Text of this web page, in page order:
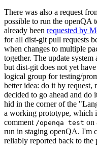
There was also a request
possible to run the openQA
already been requested by
for all dist-git pull requests
when changes to multiple
together. The update
but dist-git does not yet
logical group for testing/
better idea: do it by
decided to go ahead and
hid in the corner of the
a working prototype, which
comment /openqa test on
run in staging openQA. I'm
reliably reported back to the